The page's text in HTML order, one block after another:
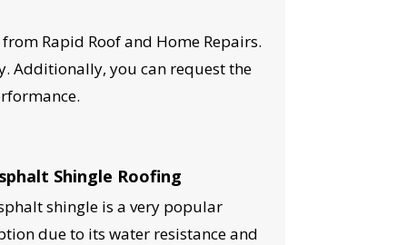
Rapid Roof and Home Repairs.
Additionally, you can request the
Shingle Roofing
shingle is a very popular
due to its water resistance and